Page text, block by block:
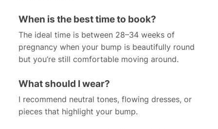
When is the best time to book?
The ideal time is between 28–34 weeks of
pregnancy when your bump is beautifully round
but you’re still comfortable moving around.
What should I wear?
I recommend neutral tones, flowing dresses, or
pieces that highlight your bump.